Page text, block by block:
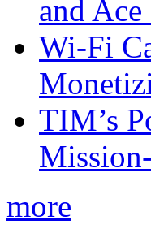
and
Wi-Fi
TIM’s
more